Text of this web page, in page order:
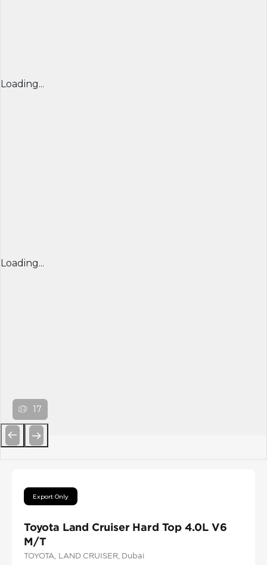
Loading...
Loading...
17
Export Only
Toyota Land Cruiser Hard Top 4.0L V6
M/T
TOYOTA , LAND CRUISER, Dubai